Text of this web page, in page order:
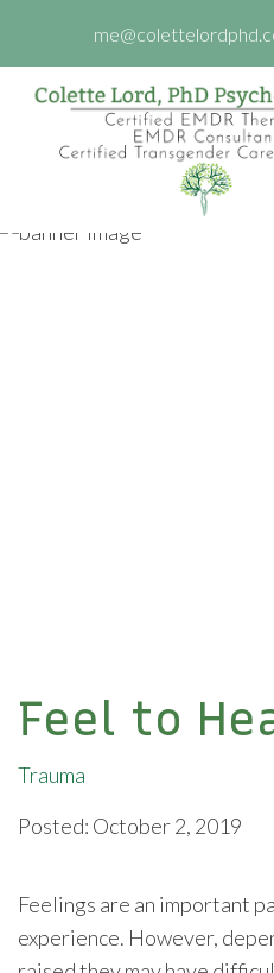
Feel to
Trauma
Posted: October 2, 2019
Feelings are an important
experience. However,